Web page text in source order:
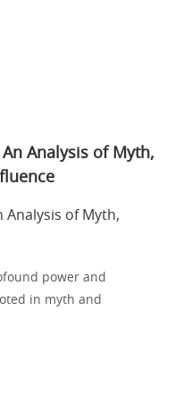
An Analysis of Myth,
power and
in myth and